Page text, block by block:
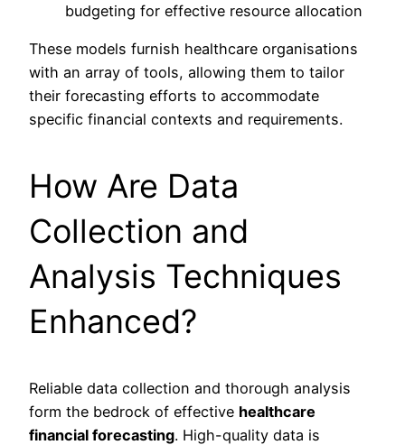
budgeting for effective resource allocation
These models furnish healthcare organisations
with an array of tools, allowing them to tailor
their forecasting efforts to accommodate
specific financial contexts and requirements.
How Are Data
Collection and
Analysis Techniques
Enhanced?
Reliable data collection and thorough analysis
form the bedrock of effective healthcare
financial forecasting. High-quality data is